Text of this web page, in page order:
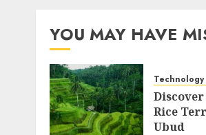
YOU MAY HAVE
Technology
Rice
Ubud